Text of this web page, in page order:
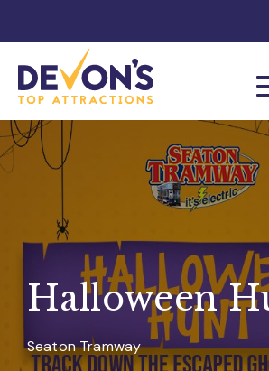
Halloween
Seaton Tramway